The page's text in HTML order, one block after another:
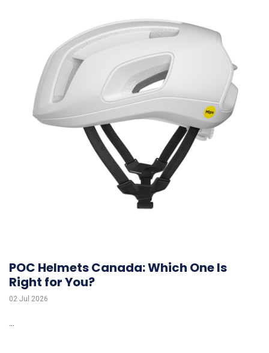
POC Helmets Canada: Which One Is
Right for You?
02 Jul 2026
...